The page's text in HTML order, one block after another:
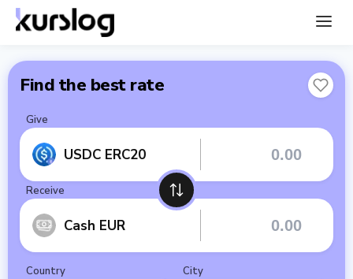
Find the best rate
Give
USDC ERC20
Receive
Cash EUR
Country City